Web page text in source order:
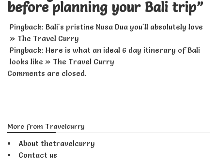
before planning your Bali trip”
Pingback: Bali's pristine Nusa Dua you'll absolutely love
» The Travel Curry
Pingback: Here is what an ideal 6 day itinerary of Bali
looks like » The Travel Curry
Comments are closed.
More from Travelcurry
About thetravelcurry
Contact us